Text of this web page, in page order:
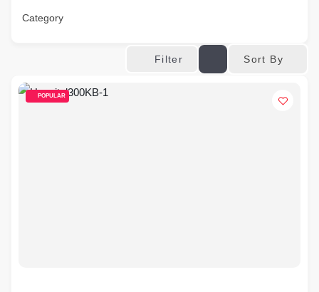
Category
Filter Sort By
POPULAR